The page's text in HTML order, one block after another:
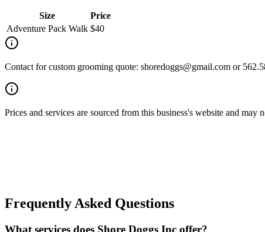
Size
Price
Adventure Pack Walk $40
Contact for custom grooming quote: shoredoggs@gmail.com or
Prices and services are sourced from this business's website and
Frequently Asked Questions
What services does Shore Doggs Inc offer?